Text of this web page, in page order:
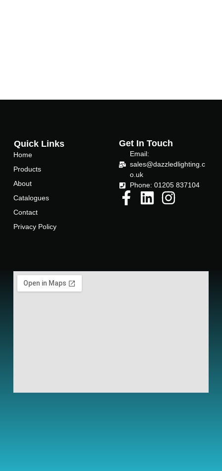
Quick Links
Home
Products
About
Catalogues
Contact
Privacy Policy
Get In Touch
Email:
sales@dazzledlighting.c
o.uk
Phone: 01205 837104